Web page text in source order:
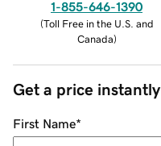
1-855-646-1390
(Toll Free in the U.S. and
Canada)
Get a price instantly
First Name*